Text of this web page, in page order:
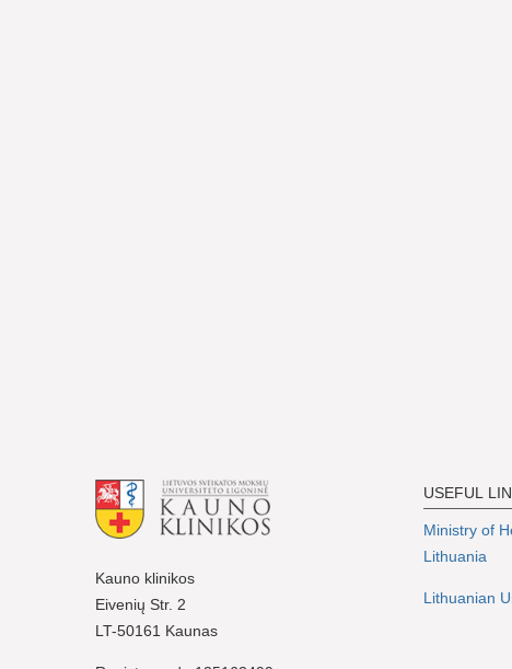
Kauno klinikos
Eivenių Str. 2
LT-50161 Kaunas
USEFUL
Ministry of
Lithuania
Lithuanian